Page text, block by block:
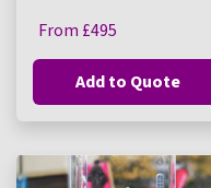
From £495
Add to Quote